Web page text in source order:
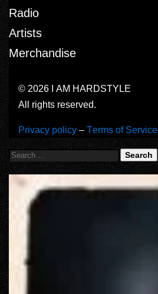
Radio
Artists
Merchandise
© 2026 I AM HARDSTYLE
All rights reserved.
Privacy policy – Terms of Service
Search